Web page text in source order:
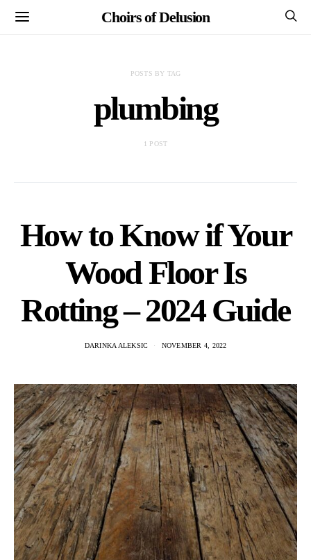
Choirs of Delusion
POSTS BY TAG
plumbing
1 POST
How to Know if Your
Wood Floor Is
Rotting – 2024 Guide
DARINKA ALEKSIC NOVEMBER 4, 2022